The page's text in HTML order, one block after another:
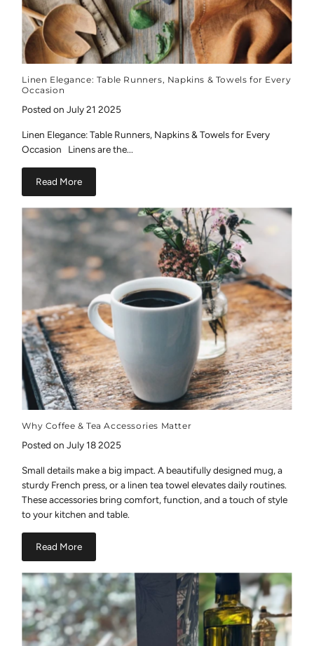
Linen Elegance: Table Runners, Napkins & Towels for Every
Occasion
Posted on July 21 2025
Linen Elegance: Table Runners, Napkins & Towels for Every
Occasion Linens are the...
Read More
Why Coffee & Tea Accessories Matter
Posted on July 18 2025
Small details make a big impact. A beautifully designed mug, a
sturdy French press, or a linen tea towel elevates daily routines.
These accessories bring comfort, function, and a touch of style
to your kitchen and table.
Read More